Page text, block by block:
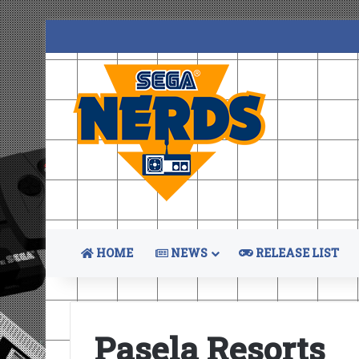
HOME NEWS RELEASE LIST
Pasela Resorts